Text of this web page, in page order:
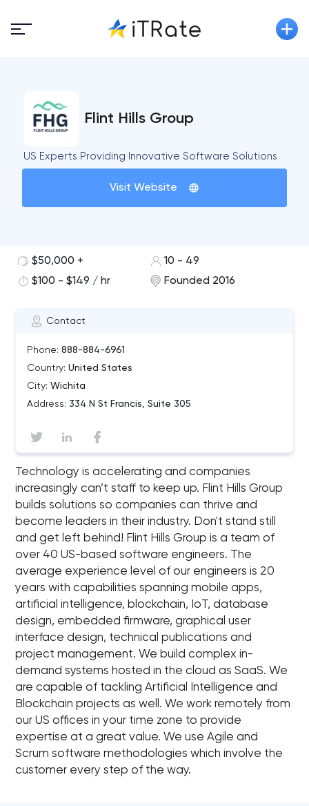
Flint Hills Group
US Experts Providing Innovative Software Solutions
Visit Website
Contact
Phone: 888-884-6961
Country: United States
City: Wichita
Address: 334 N St Francis, Suite 305
$50,000 +
10 - 49
$100 - $149 / hr
Founded 2016
Technology is accelerating and companies
increasingly can’t staff to keep up. Flint Hills Group
builds solutions so companies can thrive and
become leaders in their industry. Don't stand still
and get left behind! Flint Hills Group is a team of
over 40 US-based software engineers. The
average experience level of our engineers is 20
years with capabilities spanning mobile apps,
artificial intelligence, blockchain, IoT, database
design, embedded firmware, graphical user
interface design, technical publications and
project management. We build complex in-
demand systems hosted in the cloud as SaaS. We
are capable of tackling Artificial Intelligence and
Blockchain projects as well. We work remotely from
our US offices in your time zone to provide
expertise at a great value. We use Agile and
Scrum software methodologies which involve the
customer every step of the way.